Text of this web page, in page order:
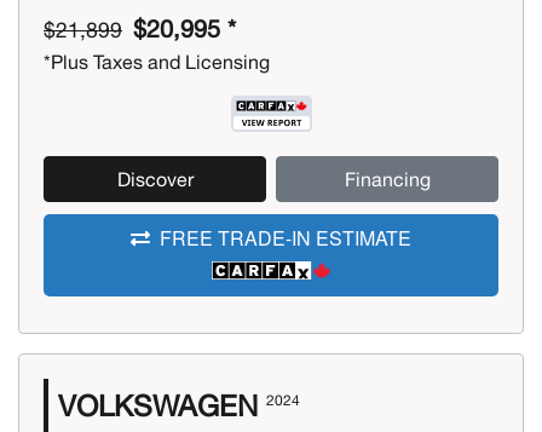
$21,899 $20,995 *
*Plus Taxes and Licensing
Discover Financing
FREE TRADE-IN ESTIMATE
VOLKSWAGEN 2024